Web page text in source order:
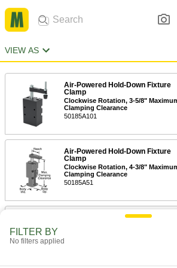
VIEW AS
Air-Powered Hold-Down Fixture
Clamp
Clockwise Rotation, 3-5/8"
Clamping Clearance
50185A101
Air-Powered Hold-Down Fixture
Clamp
Clockwise Rotation, 4-3/8"
Clamping Clearance
50185A51
Air-Powered Hold-Down Fixture
FILTER BY
No filters applied